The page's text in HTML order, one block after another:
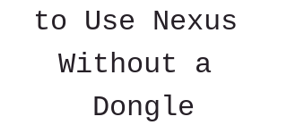
to Use Nexus
Without a
Dongle